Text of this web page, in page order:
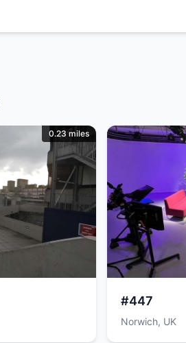
0.23 miles
#447
Norwich, UK